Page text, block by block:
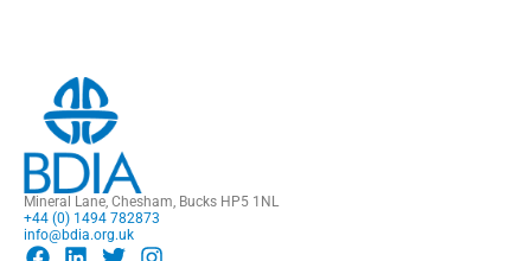
Mineral Lane, Chesham, Bucks HP5 1NL
+44 (0) 1494 782873
info@bdia.org.uk